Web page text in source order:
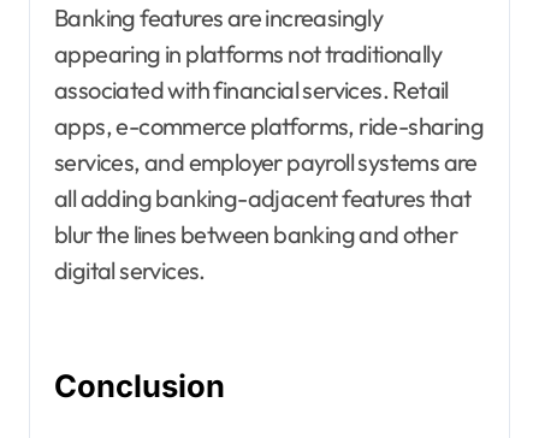
Banking features are increasingly
appearing in platforms not traditionally
associated with financial services. Retail
apps, e-commerce platforms, ride-sharing
services, and employer payroll systems are
all adding banking-adjacent features that
blur the lines between banking and other
digital services.
Conclusion